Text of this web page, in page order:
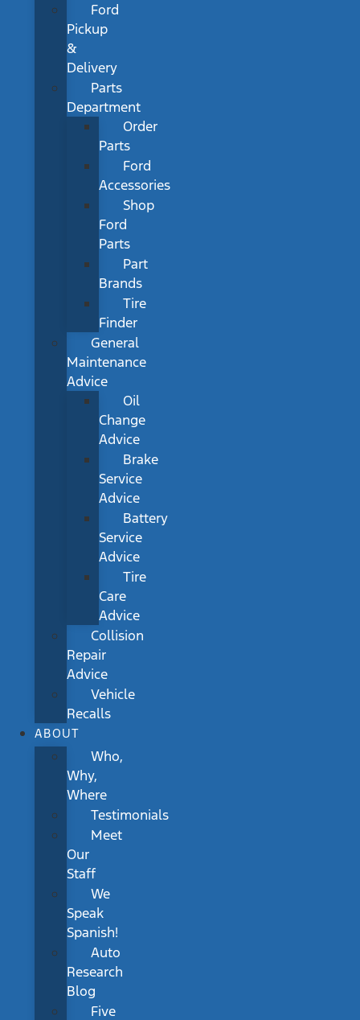
Ford
Pickup
&
Delivery
Parts
Department
Order
Parts
Ford
Accessories
Shop
Ford
Parts
Part
Brands
Tire
Finder
General
Maintenance
Advice
Oil
Change
Advice
Brake
Service
Advice
Battery
Service
Advice
Tire
Care
Advice
Collision
Repair
Advice
Vehicle
Recalls
ABOUT
Who,
Why,
Where
Testimonials
Meet
Our
Staff
We
Speak
Spanish!
Auto
Research
Blog
Five